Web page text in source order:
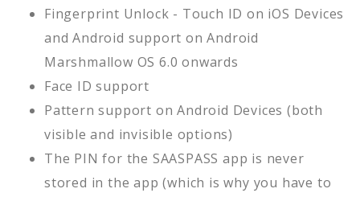
Fingerprint Unlock - Touch ID on iOS Devices
and Android support on Android
Marshmallow OS 6.0 onwards
Face ID support
Pattern support on Android Devices (both
visible and invisible options)
The PIN for the SAASPASS app is never
stored in the app (which is why you have to